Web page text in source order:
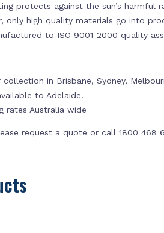
protects against the sun’s harmful
only high quality materials go into
to ISO 9001-2000 quality
in Brisbane, Sydney,
to Adelaide.
rates Australia wide
request a quote or call 1800 468